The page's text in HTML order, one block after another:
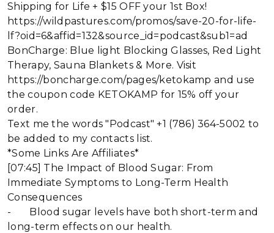
Shipping for Life + $15 OFF your 1st Box!
https://wildpastures.com/promos/save-20-for-life-
lf?oid=6&affid=132&source_id=podcast&sub1=ad
BonCharge: Blue light Blocking Glasses, Red Light
Therapy, Sauna Blankets & More. Visit
https://boncharge.com/pages/ketokamp and use
the coupon code KETOKAMP for 15% off your
order.
Text me the words "Podcast" +1 (786) 364-5002 to
be added to my contacts list.
*Some Links Are Affiliates*
[07:45] The Impact of Blood Sugar: From
Immediate Symptoms to Long-Term Health
Consequences
- Blood sugar levels have both short-term and
long-term effects on our health.